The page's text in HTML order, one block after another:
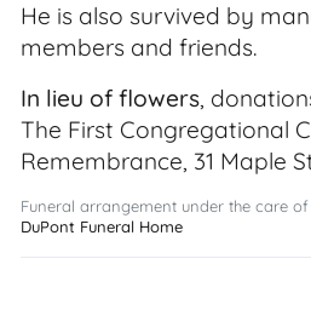
He is also survived by
members and friends.
In lieu of flowers,
The First Congregational
Remembrance, 31 Maple
Funeral arrangement under the care of
DuPont Funeral Home